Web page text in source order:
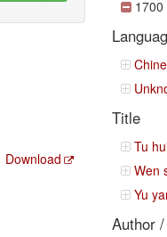
Download
1700
Title
Tu
Wen
Yu
Author